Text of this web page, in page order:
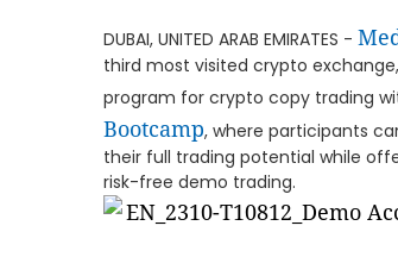
DUBAI, UNITED ARAB EMIRATES -
third most visited crypto
program for crypto copy trading
Bootcamp, where participants
their full trading potential while
risk-free demo trading.